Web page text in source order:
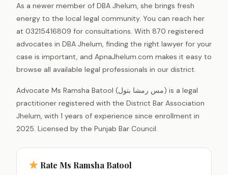
As a newer member of DBA Jhelum, she brings fresh
energy to the local legal community. You can reach her
at 03215416809 for consultations. With 870 registered
advocates in DBA Jhelum, finding the right lawyer for your
case is important, and ApnaJhelum.com makes it easy to
browse all available legal professionals in our district.
Advocate Ms Ramsha Batool (مس رمشا بتول) is a legal
practitioner registered with the District Bar Association
Jhelum, with 1 years of experience since enrollment in
2025. Licensed by the Punjab Bar Council.
Rate Ms Ramsha Batool